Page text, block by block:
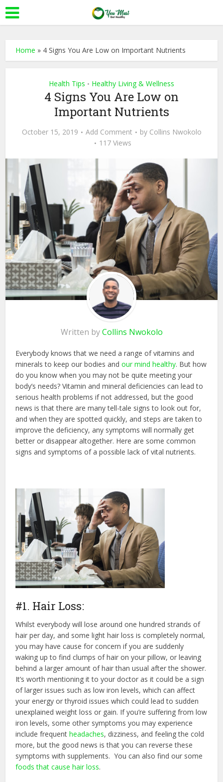
Home » 4 Signs You Are Low on Important Nutrients
Health Tips • Healthy Living & Wellness
4 Signs You Are Low on
Important Nutrients
October 15, 2019 Add Comment by Collins Nwokolo
117 Views
Written byCollins Nwokolo
Everybody knows that we need a range of vitamins and
minerals to keep our bodies andour mind healthy. But how
do you know when you may not be quite meeting your
body’s needs? Vitamin and mineral deficiencies can lead to
serious health problems if not addressed, but the good
news is that there are many tell-tale signs to look out for,
and when they are spotted quickly, and steps are taken to
improve the deficiency, any symptoms will normally get
better or disappear altogether. Here are some common
signs and symptoms of a possible lack of vital nutrients.
#1. Hair Loss:
Whilst everybody will lose around one hundred strands of
hair per day, and some light hair loss is completely normal,
you may have cause for concern if you are suddenly
waking up to find clumps of hair on your pillow, or leaving
behind a larger amount of hair than usual after the shower.
It’s worth mentioning it to your doctor as it could be a sign
of larger issues such as low iron levels, which can affect
your energy or thyroid issues which could lead to sudden
unexplained weight loss or gain. If you’re suffering from low
iron levels, some other symptoms you may experience
include frequentheadaches, dizziness, and feeling the cold
more, but the good news is that you can reverse these
symptoms with supplements. You can also find our some
foods that cause hair loss.